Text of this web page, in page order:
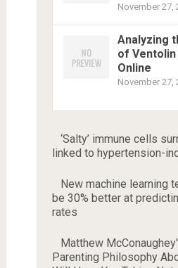
November 27,
Analyzing
of
Online
November 27,
‘Salty’ immune cells
linked to hypertension-
New machine learning
be 30% better at
rates
Matthew
Parenting Philosophy